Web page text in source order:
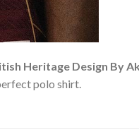
Heritage Design By
polo shirt.